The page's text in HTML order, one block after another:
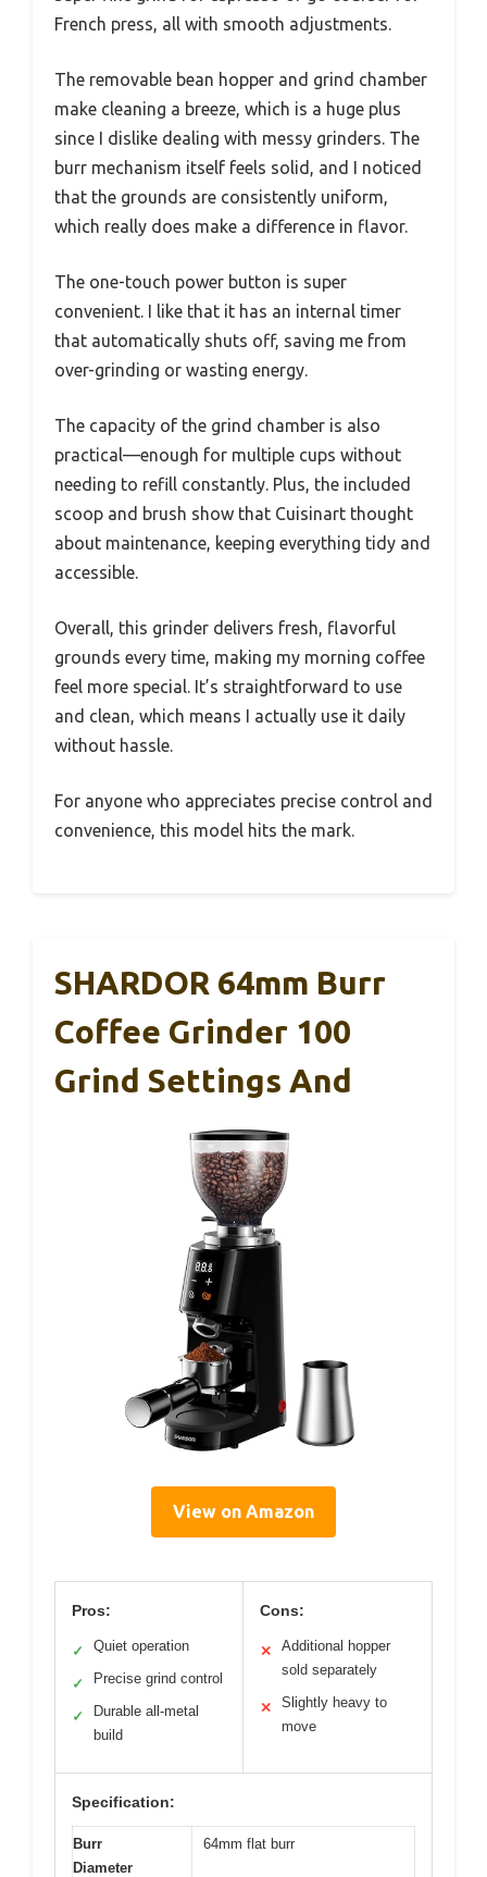
French press, all with smooth adjustments.
The removable bean hopper and grind chamber
make cleaning a breeze, which is a huge plus
since I dislike dealing with messy grinders. The
burr mechanism itself feels solid, and I noticed
that the grounds are consistently uniform,
which really does make a difference in flavor.
The one-touch power button is super
convenient. I like that it has an internal timer
that automatically shuts off, saving me from
over-grinding or wasting energy.
The capacity of the grind chamber is also
practical—enough for multiple cups without
needing to refill constantly. Plus, the included
scoop and brush show that Cuisinart thought
about maintenance, keeping everything tidy and
accessible.
Overall, this grinder delivers fresh, flavorful
grounds every time, making my morning coffee
feel more special. It’s straightforward to use
and clean, which means I actually use it daily
without hassle.
For anyone who appreciates precise control and
convenience, this model hits the mark.
SHARDOR 64mm Burr
Coffee Grinder 100
Grind Settings And
View on Amazon
Pros:
✓ Quiet operation
✓ Precise grind control
✓
Durable all-metal
build
Cons:
✕
Additional hopper
sold separately
✕
Slightly heavy to
move
Specification:
Burr
Diameter
64mm flat burr